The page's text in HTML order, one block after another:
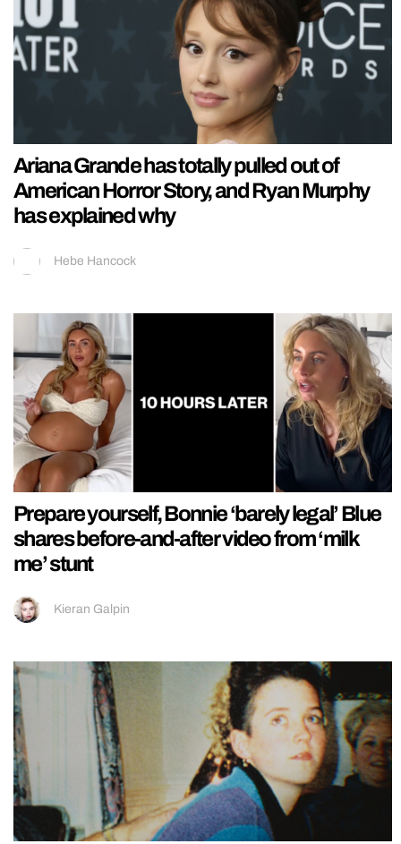
Ariana Grande has totally pulled out of
American Horror Story, and Ryan Murphy
has explained why
Hebe Hancock
Prepare yourself, Bonnie ‘barely legal’ Blue
shares before-and-after video from ‘milk
me’ stunt
Kieran Galpin